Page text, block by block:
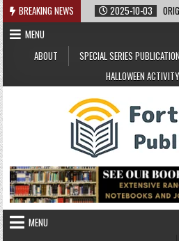
Skip
to
content
BREAKING NEWS 2025-10-03
MENU
ABOUT
SPECIAL SERIES
HALLOWEEN
MENU